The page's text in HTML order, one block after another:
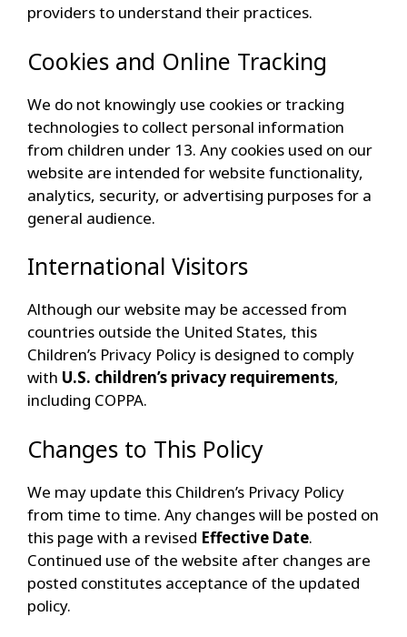
providers to understand their practices.
Cookies and Online Tracking
We do not knowingly use cookies or tracking
technologies to collect personal information
from children under 13. Any cookies used on our
website are intended for website functionality,
analytics, security, or advertising purposes for a
general audience.
International Visitors
Although our website may be accessed from
countries outside the United States, this
Children’s Privacy Policy is designed to comply
with U.S. children’s privacy requirements,
including COPPA.
Changes to This Policy
We may update this Children’s Privacy Policy
from time to time. Any changes will be posted on
this page with a revised Effective Date.
Continued use of the website after changes are
posted constitutes acceptance of the updated
policy.